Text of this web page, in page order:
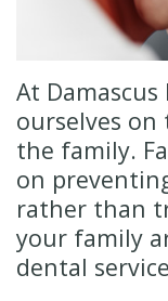
Dentistry
Senior
Dentistry
Dentistry
Oral
Sedation
New
Patient
Forms
At
ourselves
the family.
on
rather than
your family
dental